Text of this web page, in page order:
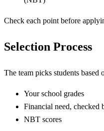
Check each point before
Selection Process
The team picks students based
Your school grades
Financial need, checked
NBT scores